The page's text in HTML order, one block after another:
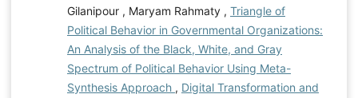
Gilanipour , Maryam Rahmaty , Triangle of
Political Behavior in Governmental Organizations:
An Analysis of the Black, White, and Gray
Spectrum of Political Behavior Using Meta-
Synthesis Approach , Digital Transformation and